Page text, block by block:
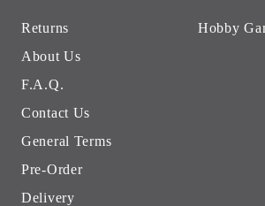
Returns
About Us
F.A.Q.
Contact Us
General Terms
Pre-Order
Delivery
Hobby